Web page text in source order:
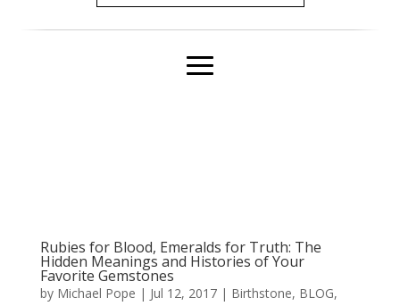
Rubies for Blood, Emeralds for Truth: The
Hidden Meanings and Histories of Your
Favorite Gemstones
by Michael Pope | Jul 12, 2017| Birthstone, BLOG,